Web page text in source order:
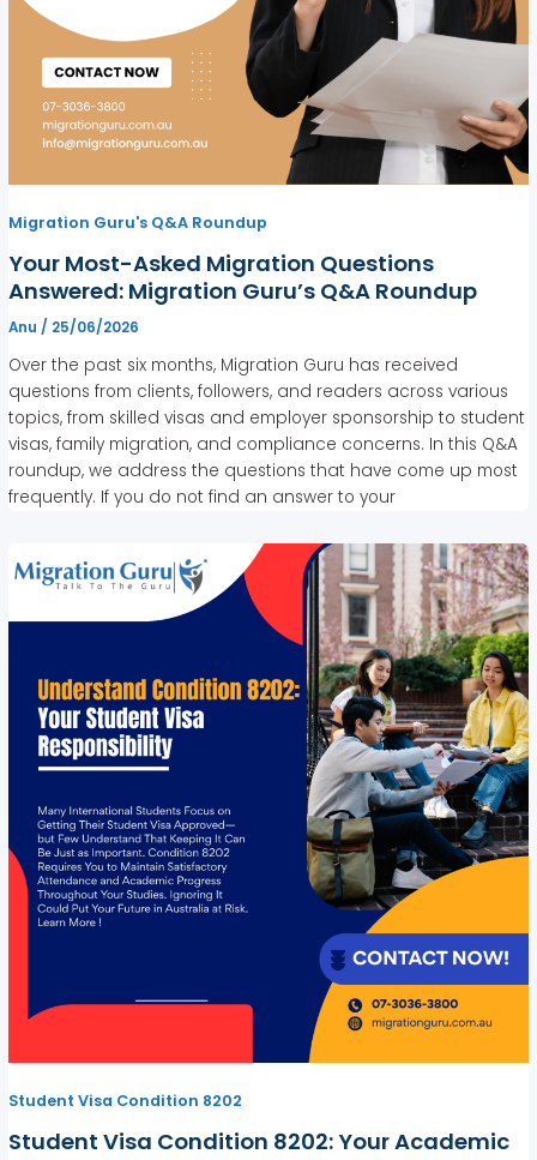
Migration Guru's Q&A Roundup
Your Most-Asked Migration Questions
Answered: Migration Guru’s Q&A Roundup
Anu / 25/06/2026
Over the past six months, Migration Guru has received
questions from clients, followers, and readers across various
topics, from skilled visas and employer sponsorship to student
visas, family migration, and compliance concerns. In this Q&A
roundup, we address the questions that have come up most
frequently. If you do not find an answer to your
Student Visa Condition 8202
Student Visa Condition 8202: Your Academic